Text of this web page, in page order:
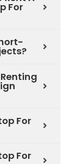
For
For
For